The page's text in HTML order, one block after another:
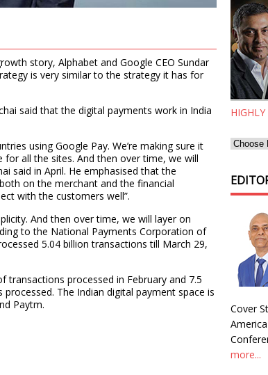
story, Alphabet and Google CEO Sundar
is very similar to the strategy it has for
said that the digital payments work in India
using Google Pay. We’re making sure it
all the sites. And then over time, we will
said in April. He emphasised that the
on the merchant and the financial
with the customers well”.
And then over time, we will layer on
to the National Payments Corporation of
5.04 billion transactions till March 29,
transactions processed in February and 7.5
The Indian digital payment space is
Paytm.
Cover
more...